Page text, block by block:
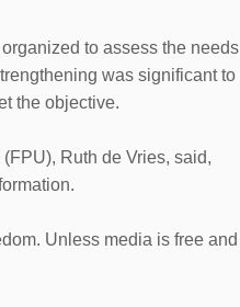
to assess the needs
was significant to
the objective.
Ruth de Vries, said,
Unless media is free and